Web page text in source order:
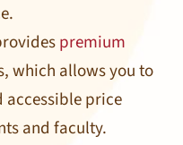
premium
which allows you to
accessible price
and faculty.